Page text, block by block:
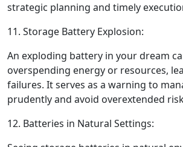
strategic planning and timely
11. Storage Battery Explosion:
An exploding battery in your dream
overspending energy or resources,
failures. It serves as a warning to
prudently and avoid overextended
12. Batteries in Natural Settings: